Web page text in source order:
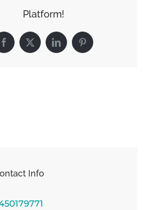
Platform!
Facebook
X LinkedInPinterest
Info